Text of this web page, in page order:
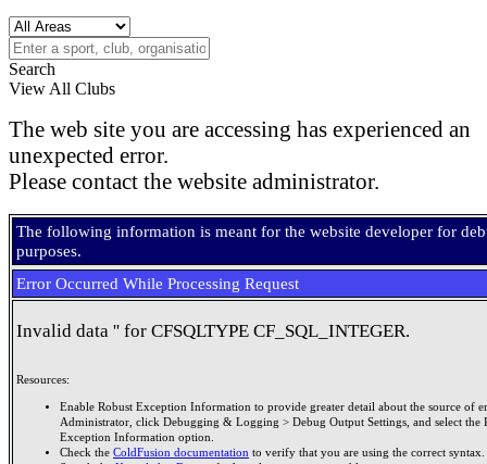
Search
View All Clubs
The web site you are accessing has experienced an
unexpected error.
Please contact the website administrator.
The following information is meant for the website developer for
purposes.
Error Occurred While Processing Request
Invalid data '' for CFSQLTYPE CF_SQL_INTEGER.
Resources:
Enable Robust Exception Information to provide greater detail about the source of
Administrator, click Debugging & Logging > Debug Output Settings, and select the
Exception Information option.
Check the ColdFusion documentation to verify that you are using the correct syntax.